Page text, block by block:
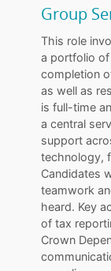
Group
This role
a portfolio
completion
as well as
is full-time
a central
support
technology,
Candidates
teamwork
heard. Key
of tax
Crown